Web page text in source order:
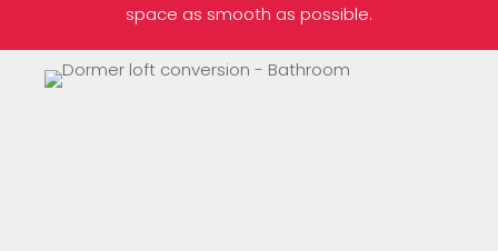
space as smooth as possible.